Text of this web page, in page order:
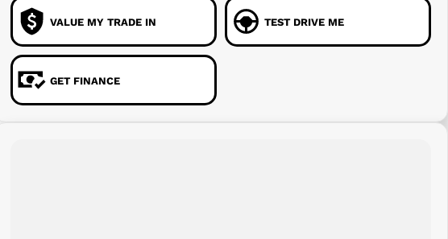
VALUE MY TRADE IN TEST DRIVE ME
GET FINANCE